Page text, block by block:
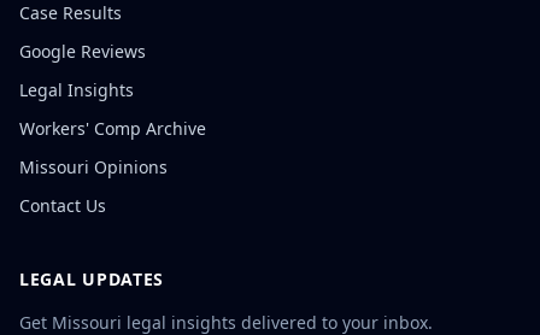
Case Results
Google Reviews
Legal Insights
Workers' Comp Archive
Missouri Opinions
Contact Us
LEGAL UPDATES
Get Missouri legal insights delivered to your inbox.